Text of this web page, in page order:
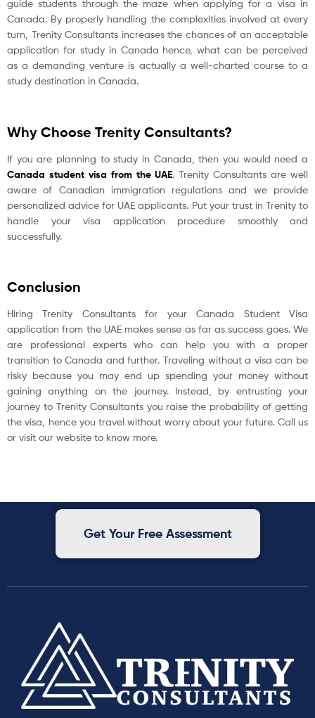
guide students through the maze when applying for a visa in
Canada. By properly handling the complexities involved at every
turn, Trenity Consultants increases the chances of an acceptable
application for study in Canada hence, what can be perceived
as a demanding venture is actually a well-charted course to a
study destination in Canada.
Why Choose Trenity Consultants?
If you are planning to study in Canada, then you would need a
Canada student visa from the UAE. Trenity Consultants are well
aware of Canadian immigration regulations and we provide
personalized advice for UAE applicants. Put your trust in Trenity to
handle your visa application procedure smoothly and
successfully.
Conclusion
Hiring Trenity Consultants for your Canada Student Visa
application from the UAE makes sense as far as success goes. We
are professional experts who can help you with a proper
transition to Canada and further. Traveling without a visa can be
risky because you may end up spending your money without
gaining anything on the journey. Instead, by entrusting your
journey to Trenity Consultants you raise the probability of getting
the visa, hence you travel without worry about your future. Call us
or visit our website to know more.
Get Your Free Assessment